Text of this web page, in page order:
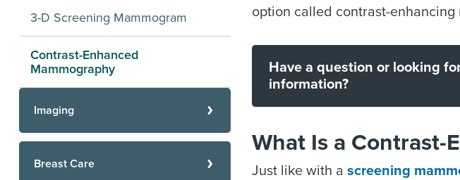
option called contrast-enhancing
Have a question or looking
information?
What Is a Contrast-
Just like with a screening
3-D Screening Mammogram
Contrast-Enhanced
Mammography
Imaging
Breast Care